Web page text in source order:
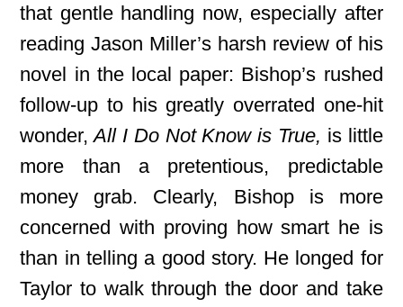
that gentle handling now, especially after
reading Jason Miller’s harsh review of his
novel in the local paper: Bishop’s rushed
follow-up to his greatly overrated one-hit
wonder, All I Do Not Know is True, is little
more than a pretentious, predictable
money grab. Clearly, Bishop is more
concerned with proving how smart he is
than in telling a good story. He longed for
Taylor to walk through the door and take